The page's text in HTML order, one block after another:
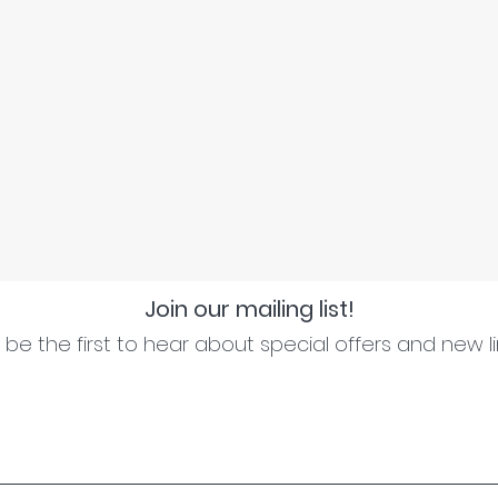
Join our mailing list!
be the first to hear about special offers and new